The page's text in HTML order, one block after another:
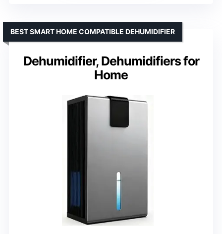
Dehumidifier, Dehumidifiers for
Home
BEST SMART HOME COMPATIBLE DEHUMIDIFIER